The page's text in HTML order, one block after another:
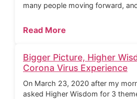
many people moving forward,
Read More
Bigger Picture, Higher
Corona Virus Experience
On March 23, 2020 after my
asked Higher Wisdom for 3